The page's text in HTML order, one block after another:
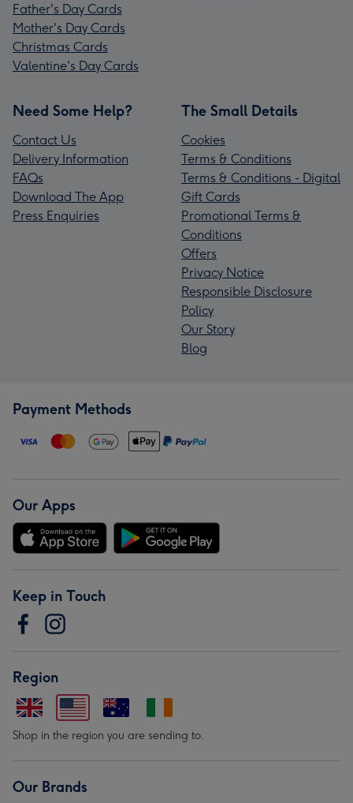
Father's Day Cards
Mother's Day Cards
Christmas Cards
Valentine's Day Cards
Need Some Help?
Contact Us
Delivery Information
FAQs
Download The App
Press Enquiries
The Small Details
Cookies
Terms & Conditions
Terms & Conditions - Digital
Gift Cards
Promotional Terms &
Conditions
Offers
Privacy Notice
Responsible Disclosure
Policy
Our Story
Blog
Payment Methods
Our Apps
Keep in Touch
Region
Shop in the region you are sending to.
Our Brands